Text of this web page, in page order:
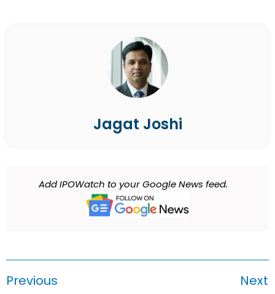
Jagat Joshi
Add IPOWatch to your Google News feed.
Previous Next